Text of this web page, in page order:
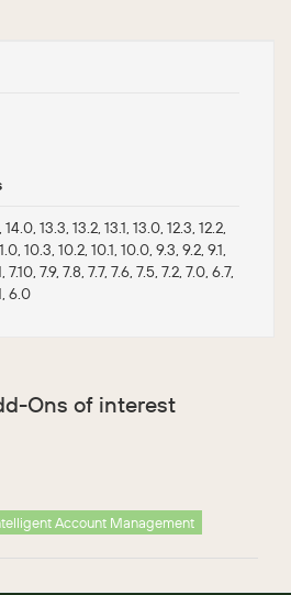
14.0, 13.3, 13.2, 13.1, 13.0, 12.3, 12.2,
10.3, 10.2, 10.1, 10.0, 9.3, 9.2, 9.1,
7.9, 7.8, 7.7, 7.6, 7.5, 7.2, 7.0, 6.7,
6.0
Ons of interest
Account Management